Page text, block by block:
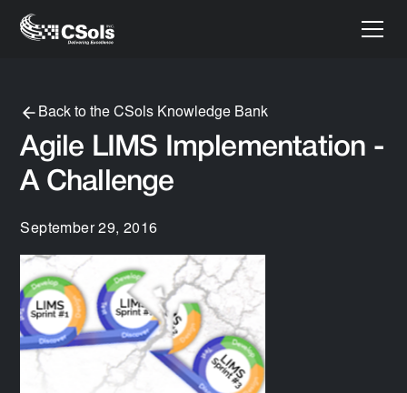
Back to the CSols Knowledge Bank
Agile LIMS Implementation -
A Challenge
September 29, 2016